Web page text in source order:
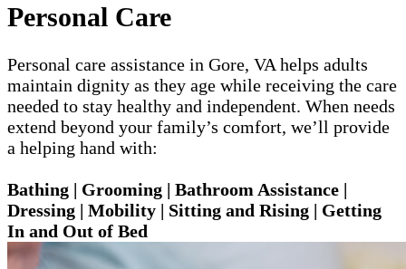
Personal Care
Personal care assistance in Gore, VA helps adults
maintain dignity as they age while receiving the care
needed to stay healthy and independent. When needs
extend beyond your family’s comfort, we’ll provide
a helping hand with:
Bathing | Grooming | Bathroom Assistance |
Dressing | Mobility | Sitting and Rising | Getting
In and Out of Bed